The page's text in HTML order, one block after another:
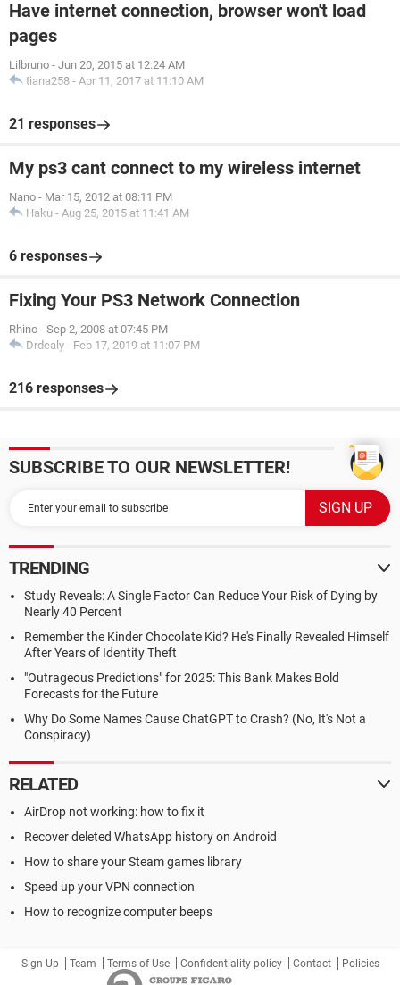
Have internet connection, browser won't load
pages
Lilbruno - Jun 20, 2015 at 12:24 AM
tiana258 - Apr 11, 2017 at 11:10 AM
21 responses
My ps3 cant connect to my wireless internet
Nano - Mar 15, 2012 at 08:11 PM
Haku - Aug 25, 2015 at 11:41 AM
6 responses
Fixing Your PS3 Network Connection
Rhino - Sep 2, 2008 at 07:45 PM
Drdealy - Feb 17, 2019 at 11:07 PM
216 responses
SUBSCRIBE TO OUR NEWSLETTER!
TRENDING
Study Reveals: A Single Factor Can Reduce Your Risk of Dying by
Nearly 40 Percent
Remember the Kinder Chocolate Kid? He's Finally Revealed Himself
After Years of Identity Theft
"Outrageous Predictions" for 2025: This Bank Makes Bold
Forecasts for the Future
Why Do Some Names Cause ChatGPT to Crash? (No, It's Not a
Conspiracy)
RELATED
AirDrop not working: how to fix it
Recover deleted WhatsApp history on Android
How to share your Steam games library
Speed up your VPN connection
How to recognize computer beeps
Sign Up Team Terms of Use Confidentiality policy Contact Policies